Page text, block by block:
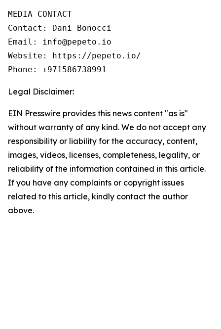
MEDIA CONTACT
Contact: Dani Bonocci
Email: info@pepeto.io
Website: https://pepeto.io/
Phone: +971586738991
Legal Disclaimer:
EIN Presswire provides this news content "as is"
without warranty of any kind. We do not accept any
responsibility or liability for the accuracy, content,
images, videos, licenses, completeness, legality, or
reliability of the information contained in this article.
If you have any complaints or copyright issues
related to this article, kindly contact the author
above.